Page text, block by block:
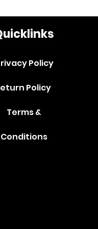
Policy
Policy
Terms &
Conditions